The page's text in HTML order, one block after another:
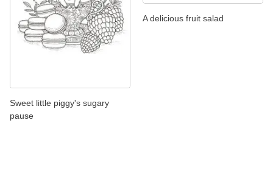
Sweet little piggy's sugary
pause
A delicious fruit salad